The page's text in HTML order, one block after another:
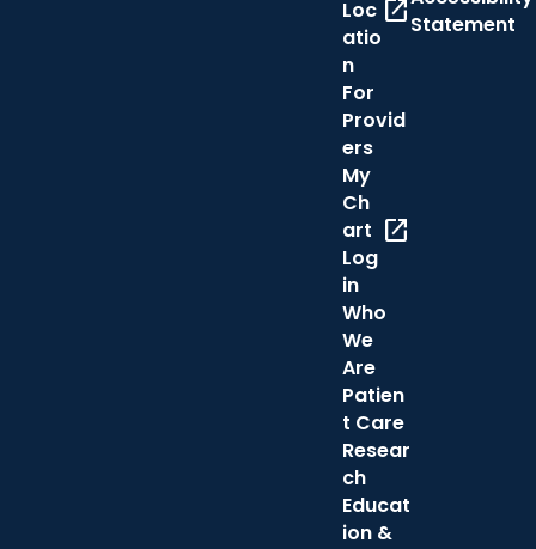
Loc
atio
n
open_in_new
For
Provid
ers
My
Ch
art
Log
in
open_in_new
Who
We
Are
Patien
t Care
Resear
ch
Educat
ion &
Statement